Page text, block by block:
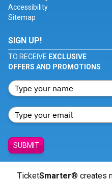
Accessibility
Sitemap
SIGN UP!
TO RECEIVE EXCLUSIVE
OFFERS AND PROMOTIONS
SUBMIT
TicketSmarter® creates